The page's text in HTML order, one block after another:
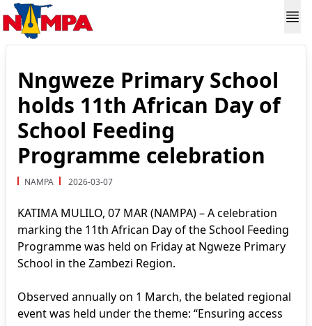
Nngweze Primary School
holds 11th African Day of
School Feeding
Programme celebration
NAMPA 2026-03-07
KATIMA MULILO, 07 MAR (NAMPA) – A celebration
marking the 11th African Day of the School Feeding
Programme was held on Friday at Ngweze Primary
School in the Zambezi Region.
Observed annually on 1 March, the belated regional
event was held under the theme: “Ensuring access